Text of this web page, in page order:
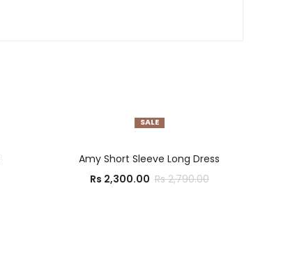
SALE
Amy Short Sleeve Long Dress
Rs 2,300.00 Rs2,790.00